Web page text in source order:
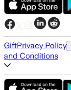
GiftPrivacy Policy
and Conditions